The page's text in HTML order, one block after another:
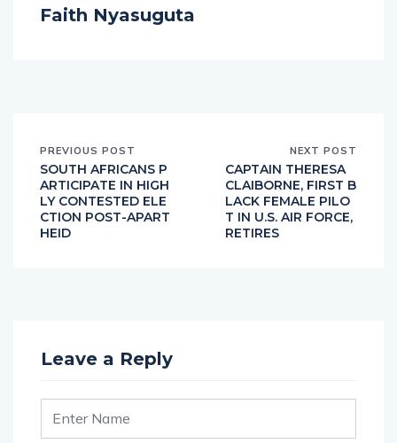
Faith Nyasuguta
PREVIOUS POST
SOUTH AFRICANS P
ARTICIPATE IN HIGH
LY CONTESTED ELE
CTION POST-APART
HEID
NEXT POST
CAPTAIN THERESA
CLAIBORNE, FIRST B
LACK FEMALE PILO
T IN U.S. AIR FORCE,
RETIRES
Leave a Reply